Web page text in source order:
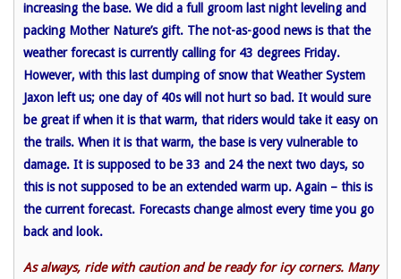
increasing the base. We did a full groom last night leveling and
packing Mother Nature’s gift. The not-as-good news is that the
weather forecast is currently calling for 43 degrees Friday.
However, with this last dumping of snow that Weather System
Jaxon left us; one day of 40s will not hurt so bad. It would sure
be great if when it is that warm, that riders would take it easy on
the trails. When it is that warm, the base is very vulnerable to
damage. It is supposed to be 33 and 24 the next two days, so
this is not supposed to be an extended warm up. Again – this is
the current forecast. Forecasts change almost every time you go
back and look.
As always, ride with caution and be ready for icy corners. Many